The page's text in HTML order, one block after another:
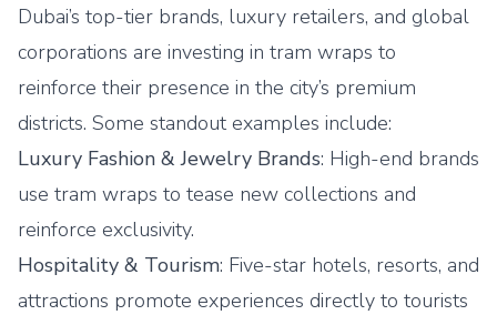
Dubai’s top-tier brands, luxury retailers, and global
corporations are investing in tram wraps to
reinforce their presence in the city’s premium
districts. Some standout examples include:
Luxury Fashion & Jewelry Brands: High-end brands
use tram wraps to tease new collections and
reinforce exclusivity.
Hospitality & Tourism: Five-star hotels, resorts, and
attractions promote experiences directly to tourists